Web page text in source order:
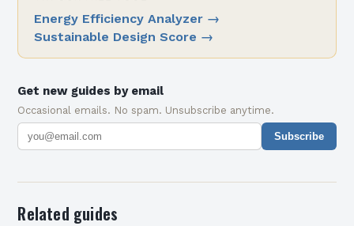
Energy Efficiency Analyzer →
Sustainable Design Score →
Get new guides by email
Occasional emails. No spam. Unsubscribe anytime.
Subscribe
Related guides